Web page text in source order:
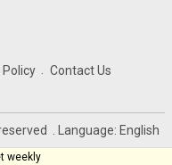
Policy
Contact Us
. Language: English
weekly